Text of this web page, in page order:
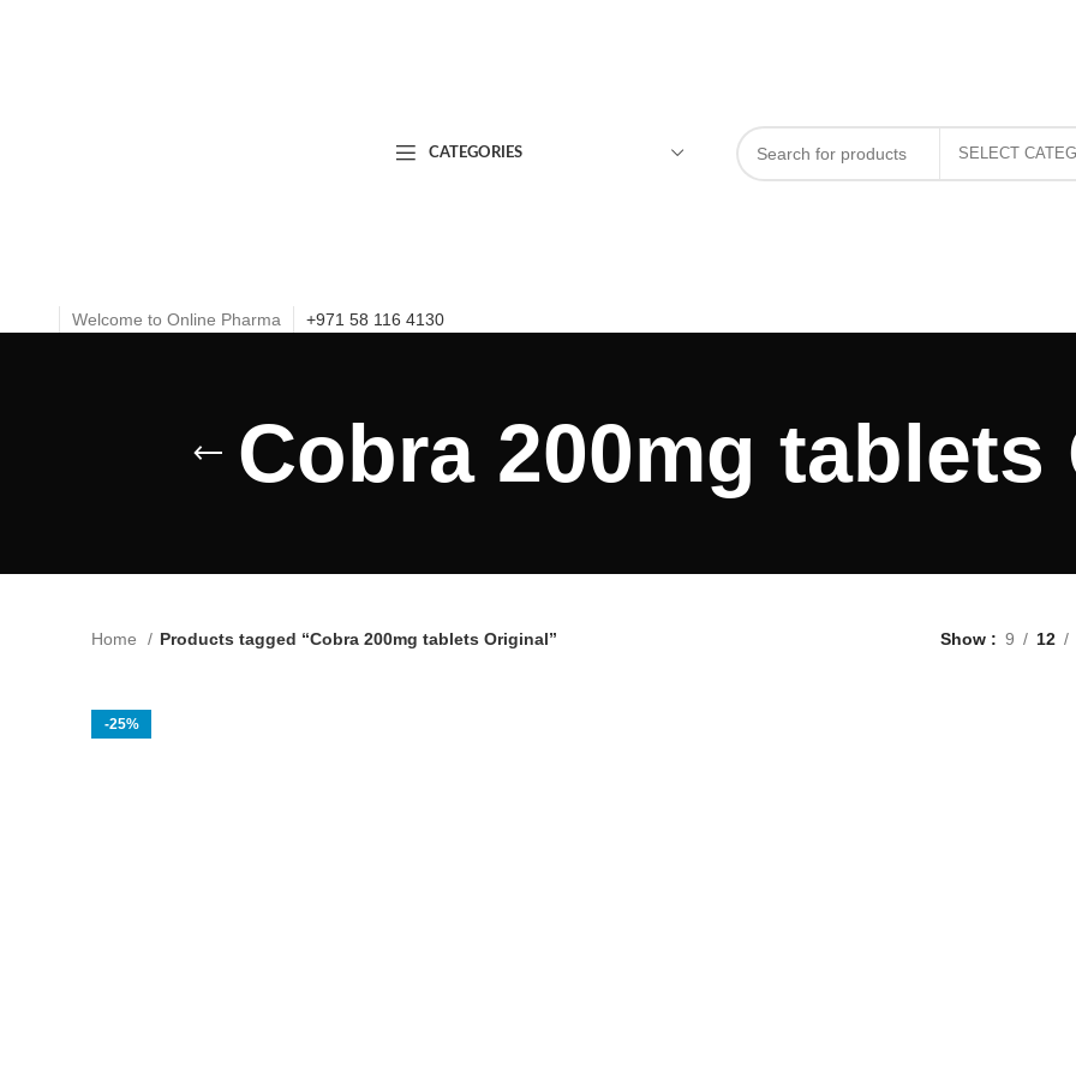
CATEGORIES
Welcome to Online Pharma +971 58 116 4130
Cobra 200mg tablets
Home Products tagged “Cobra 200mg tablets Original” Show 9 12
-25%